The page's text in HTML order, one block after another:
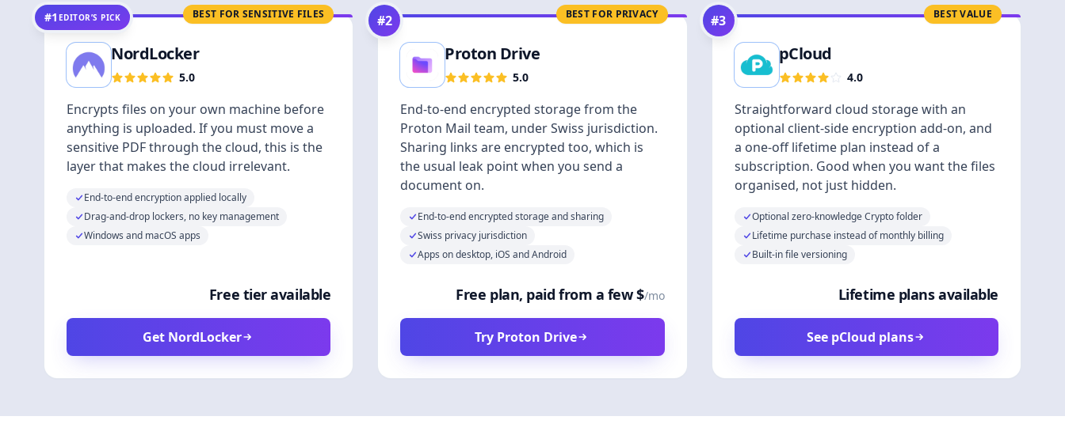
BEST FOR SENSITIVE FILES
#1 EDITOR’S PICK
NordLocker
5.0
Encrypts files on your own machine before
anything is uploaded. If you must move a
sensitive PDF through the cloud, this is the
layer that makes the cloud irrelevant.
End-to-end encryption applied locally
Drag-and-drop lockers, no key management
Windows and macOS apps
Free tier available
Get NordLocker
BEST FOR PRIVACY
#2
Proton Drive
5.0
End-to-end encrypted storage from the
Proton Mail team, under Swiss jurisdiction.
Sharing links are encrypted too, which is
the usual leak point when you send a
document on.
End-to-end encrypted storage and sharing
Swiss privacy jurisdiction
Apps on desktop, iOS and Android
Free plan, paid from a few $/mo
Try Proton Drive
BEST VALUE
#3
pCloud
4.0
Straightforward cloud storage with an
optional client-side encryption add-on, and
a one-off lifetime plan instead of a
subscription. Good when you want the files
organised, not just hidden.
Optional zero-knowledge Crypto folder
Lifetime purchase instead of monthly billing
Built-in file versioning
Lifetime plans available
See pCloud plans